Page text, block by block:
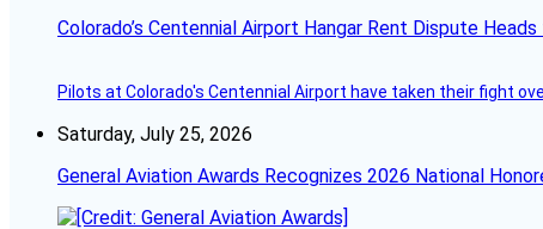
Colorado’s Centennial Airport Hangar Rent Dispute
Pilots at Colorado's Centennial Airport have taken their fight
Saturday, July 25, 2026
General Aviation Awards Recognizes 2026 National